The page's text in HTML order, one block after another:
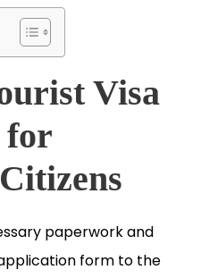
Visa
for
paperwork and
form to the